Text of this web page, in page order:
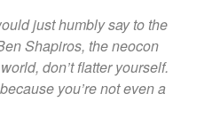
just humbly say to the
Shapiros, the neocon
don’t flatter yourself.
you’re not even a